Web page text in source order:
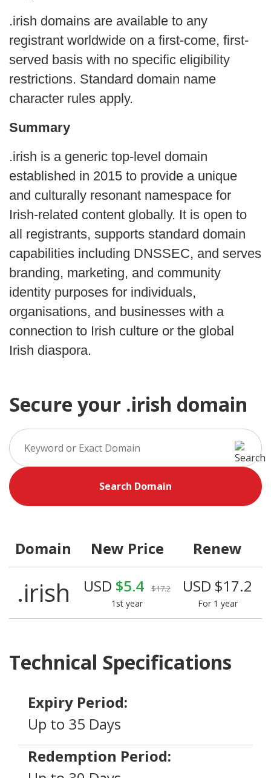
.irish domains are available to any
registrant worldwide on a first-come, first-
served basis with no specific eligibility
restrictions. Standard domain name
character rules apply.
Summary
.irish is a generic top-level domain
established in 2015 to provide a unique
and culturally resonant namespace for
Irish-related content globally. It is open to
all registrants, supports standard domain
capabilities including DNSSEC, and serves
branding, marketing, and community
identity purposes for individuals,
organisations, and businesses with a
connection to Irish culture or the global
Irish diaspora.
Secure your .irish domain
Search Domain
Domain New Price Renew
.irish USD $5.4 $17.2
1st year
USD $17.2
For 1 year
Technical Specifications
Expiry Period:
Up to 35 Days
Redemption Period: